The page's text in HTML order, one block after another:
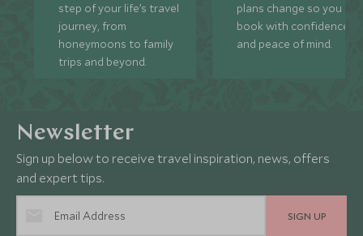
step of your life’s travel
journey, from
honeymoons to family
trips and beyond.
plans change so you can
book with confidence
and peace of mind.
Newsletter
Sign up below to receive travel inspiration, news, offers
and expert tips.
SIGN UP